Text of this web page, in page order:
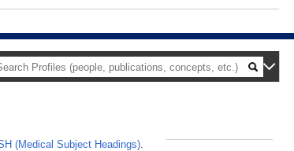
(Medical Subject Headings).